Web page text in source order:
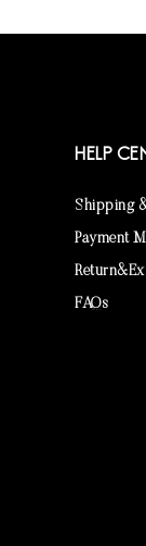
HELP
Shipping
Payment
FAQs